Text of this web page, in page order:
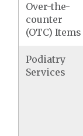
Over-the-
counter
(OTC) Items
Podiatry
Services